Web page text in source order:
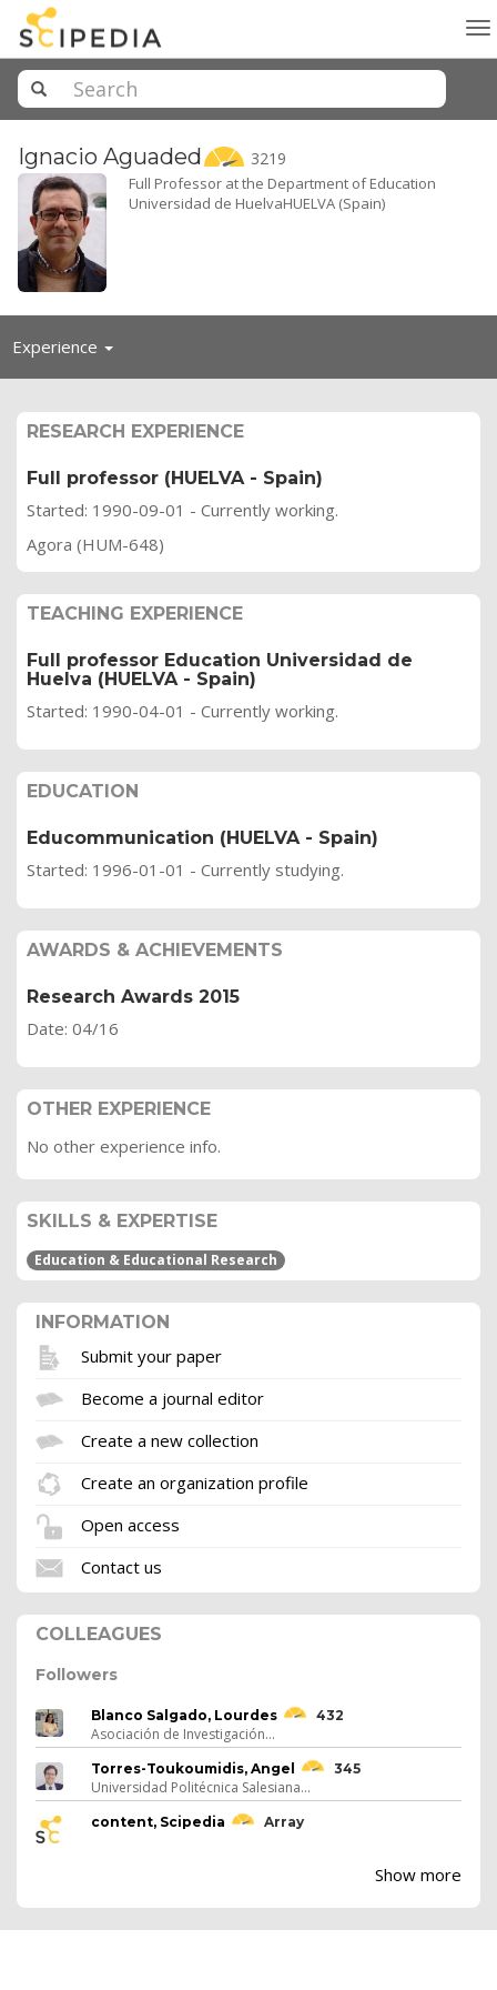
Ignacio Aguaded 3219
Full Professor at the Department of Education
Universidad de HuelvaHUELVA (Spain)
Experience Toggle
RESEARCH EXPERIENCE
Full professor (HUELVA - Spain)
Started: 1990-09-01 - Currently working.
Agora (HUM-648)
TEACHING EXPERIENCE
Full professor Education Universidad de
Huelva (HUELVA - Spain)
Started: 1990-04-01 - Currently working.
EDUCATION
Educommunication (HUELVA - Spain)
Started: 1996-01-01 - Currently studying.
AWARDS & ACHIEVEMENTS
Research Awards 2015
Date: 04/16
OTHER EXPERIENCE
No other experience info.
SKILLS & EXPERTISE
Education & Educational Research
INFORMATION
Submit your paper
Become a journal editor
Create a new collection
Create an organization profile
Open access
Contact us
COLLEAGUES
Followers
Blanco Salgado, Lourdes 432
Asociación de Investigación...
Torres-Toukoumidis, Angel 345
Universidad Politécnica Salesiana...
content, Scipedia Array
Show more